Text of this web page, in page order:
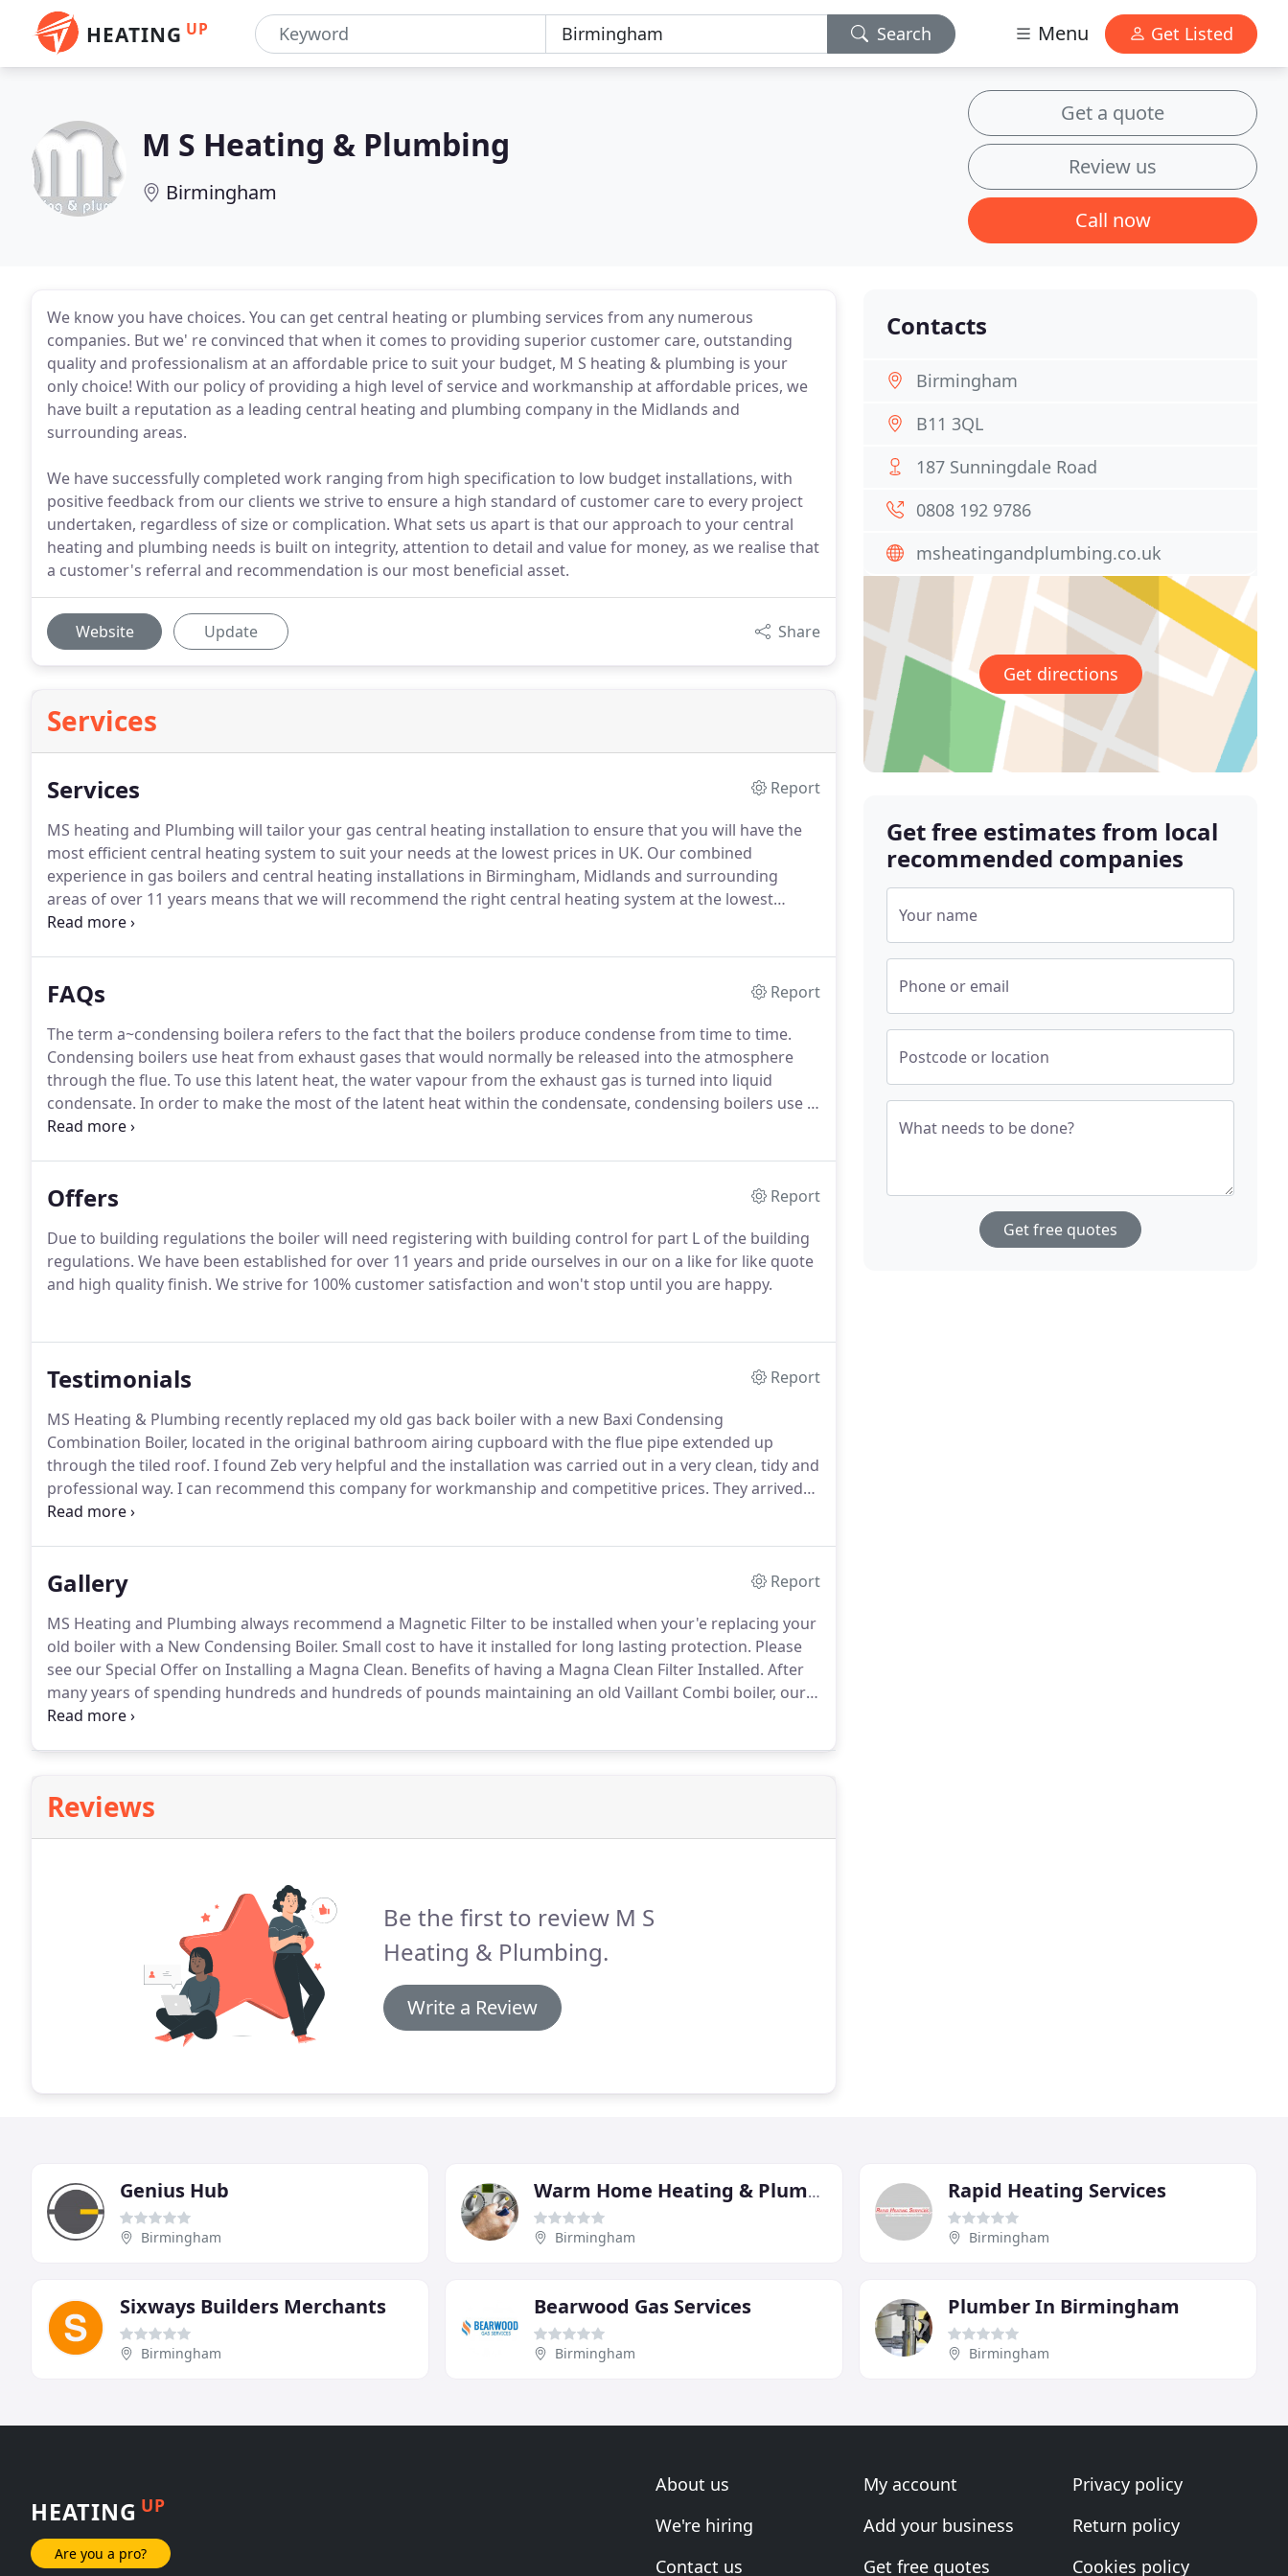
HEATING UP Search Menu Get Listed
M S Heating & Plumbing
Birmingham
Get a quote
Review us
Call now
We know you have choices. You can get central heating or plumbing services from any numerous
companies. But we' re convinced that when it comes to providing superior customer care, outstanding
quality and professionalism at an affordable price to suit your budget, M S heating & plumbing is your
only choice! With our policy of providing a high level of service and workmanship at affordable prices, we
have built a reputation as a leading central heating and plumbing company in the Midlands and
surrounding areas.
We have successfully completed work ranging from high specification to low budget installations, with
positive feedback from our clients we strive to ensure a high standard of customer care to every project
undertaken, regardless of size or complication. What sets us apart is that our approach to your central
heating and plumbing needs is built on integrity, attention to detail and value for money, as we realise that
a customer's referral and recommendation is our most beneficial asset.
Website Update Share
Services
Services
Report
MS heating and Plumbing will tailor your gas central heating installation to ensure that you will have the
most efficient central heating system to suit your needs at the lowest prices in UK. Our combined
experience in gas boilers and central heating installations in Birmingham, Midlands and surrounding
areas of over 11 years means that we will recommend the right central heating system at the lowest
prices guaranteed!
FAQs
Report
The term a~condensing boilera refers to the fact that the boilers produce condense from time to time.
Condensing boilers use heat from exhaust gases that would normally be released into the atmosphere
through the flue. To use this latent heat, the water vapour from the exhaust gas is turned into liquid
condensate. In order to make the most of the latent heat within the condensate, condensing boilers use a
larger heat exchanger, or sometimes a secondary heat exchanger.
Offers
Report
Due to building regulations the boiler will need registering with building control for part L of the building
regulations. We have been established for over 11 years and pride ourselves in our on a like for like quote
and high quality finish. We strive for 100% customer satisfaction and won't stop until you are happy.
Testimonials
Report
MS Heating & Plumbing recently replaced my old gas back boiler with a new Baxi Condensing
Combination Boiler, located in the original bathroom airing cupboard with the flue pipe extended up
through the tiled roof. I found Zeb very helpful and the installation was carried out in a very clean, tidy and
professional way. I can recommend this company for workmanship and competitive prices. They arrived
on the dot and after installing the boiler cleaned up leaving the room clean and tidy.
Gallery
Report
MS Heating and Plumbing always recommend a Magnetic Filter to be installed when your'e replacing your
old boiler with a New Condensing Boiler. Small cost to have it installed for long lasting protection. Please
see our Special Offer on Installing a Magna Clean. Benefits of having a Magna Clean Filter Installed. After
many years of spending hundreds and hundreds of pounds maintaining an old Vaillant Combi boiler, our
customer decides to have a new Worcester Greenstar Condensing Combi Boiler installed.
Reviews
Be the first to review M S
Heating & Plumbing.
Write a Review
Contacts
Birmingham
B11 3QL
187 Sunningdale Road
0808 192 9786
msheatingandplumbing.co.uk
Get directions
Get free estimates from local
recommended companies
Your name
Phone or email
Postcode or location
What needs to be done?
Get free quotes
Genius Hub
Birmingham
Warm Home Heating & Plumbing
Birmingham
Rapid Heating Services
Birmingham
Sixways Builders Merchants
Birmingham
Bearwood Gas Services
Birmingham
Plumber In Birmingham
Birmingham
HEATING UP
Are you a pro?
About us
We're hiring
Contact us
My account
Add your business
Get free quotes
Privacy policy
Return policy
Cookies policy